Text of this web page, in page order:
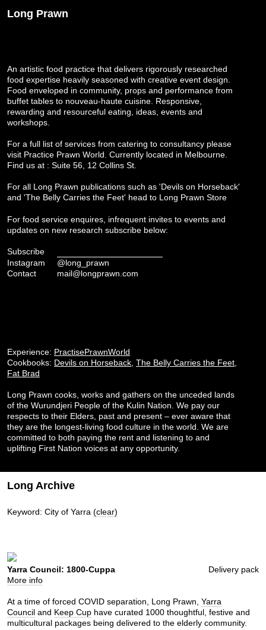
Long Prawn
An artistic food practice that delivers rigorously researched
food expertise heavily seasoned with creative event design.
Food enveloped in community, props and performance from
buffet tables to nouveau-haute cuisine. Responsive,
rewarding and resourceful eating, ideas, events and
workshops.
For a full list of services from catering to consultancy please
visit Practice Prawn World . Currently located in Melbourne.
Find us at : Suite 56, 12 Collins St.
For all Long Prawn publications such as 'Devils on Horseback'
and 'The Belly Carries the Feet' head to Long Prawn Store
For food service enquires, infrequent invites to events and
updates on new research subscribe below:
Subscribe
Instagram
@long_prawn
Contact
mail@longprawn.com
Experience: PractisePrawnWorld
Cookbooks: Devils on Horseback The Belly Carries the Feet
Fat Brad
Long Prawn cooks, works and gathers on the unceded lands
of the Wurundjeri People of the Kulin Nation. We pay our
respects to their Elders, past and present – ever aware that
they are the longest-living food culture in the world. We are
committed to both paying the rent and listening to and
uplifting First Nation voices at any opportunity.
Long Archive
Keyword: City of Yarra (clear)
Delivery pack
Yarra Council: 1800-Cuppa
More info
At a time of forced COVID separation, Long Prawn, Yarra
Council and Keep Cup have curated 1000 thoughtful, festive and
multicultural packages being delivered to the elderly community.